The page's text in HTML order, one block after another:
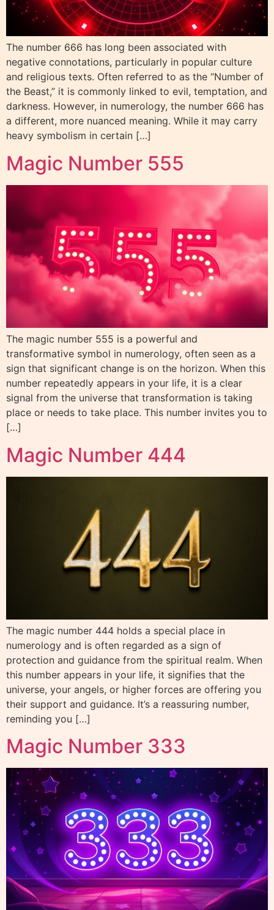
The number 666 has long been associated with
negative connotations, particularly in popular culture
and religious texts. Often referred to as the “Number of
the Beast,” it is commonly linked to evil, temptation, and
darkness. However, in numerology, the number 666 has
a different, more nuanced meaning. While it may carry
heavy symbolism in certain […]
Magic Number 555
The magic number 555 is a powerful and
transformative symbol in numerology, often seen as a
sign that significant change is on the horizon. When this
number repeatedly appears in your life, it is a clear
signal from the universe that transformation is taking
place or needs to take place. This number invites you to
[…]
Magic Number 444
The magic number 444 holds a special place in
numerology and is often regarded as a sign of
protection and guidance from the spiritual realm. When
this number appears in your life, it signifies that the
universe, your angels, or higher forces are offering you
their support and guidance. It’s a reassuring number,
reminding you […]
Magic Number 333